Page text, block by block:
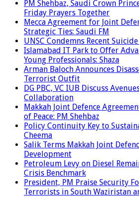
PM Shehbaz, Saudi Crown
Friday Prayers Together
Mecca Agreement for Joint
Strategic Ties: Saudi FM
UNSC Condemns Recent
Islamabad IT Park to Offer
Young Professionals: Shaza
Arman Baloch Announces
Terrorist Outfit
DG PBC, VC IUB Discuss
Collaboration
Makkah Joint Defence
of Peace: PM Shehbaz
Policy Continuity Key to
Cheema
Salik Terms Makkah Joint
Development
Petroleum Levy on Diesel
Crisis Benchmark
President, PM Praise Security
Terrorists in South Waziristan